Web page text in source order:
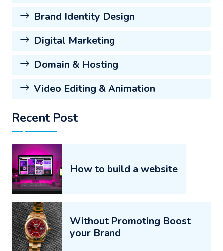
Brand Identity Design
Digital Marketing
Domain & Hosting
Video Editing & Animation
Recent Post
How to build a website
Without Promoting Boost
your Brand